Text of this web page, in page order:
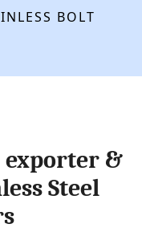
BOLT
exporter &
Steel